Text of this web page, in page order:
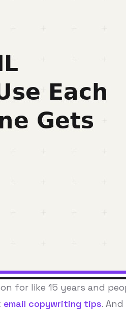
for like 15 years and
email copywriting tips.